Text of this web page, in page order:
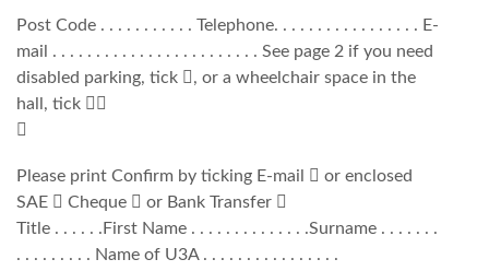
Post Code . . . . . . . . . . . Telephone. . . . . . . . . . . . . . . . . E-
mail . . . . . . . . . . . . . . . . . . . . . . . . See page 2 if you need
disabled parking, tick , or a wheelchair space in the
hall, tick 
Please print Confirm by ticking E-mail  or enclosed
SAE  Cheque  or Bank Transfer 
Title . . . . . .First Name . . . . . . . . . . . . . .Surname . . . . . . .
. . . . . . . . . Name of U3A . . . . . . . . . . . . . . . .